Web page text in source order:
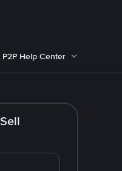
P2P Help Center
Sell